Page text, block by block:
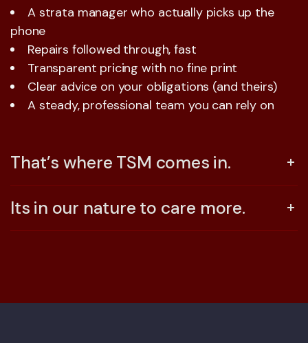
A strata manager who actually picks up the
phone
Repairs followed through, fast
Transparent pricing with no fine print
Clear advice on your obligations (and theirs)
A steady, professional team you can rely on
That’s where TSM comes in.
Its in our nature to care more.